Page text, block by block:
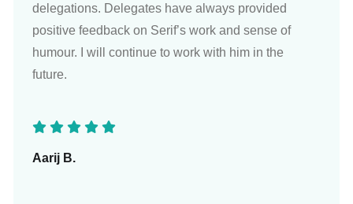
delegations. Delegates have always provided
positive feedback on Serif’s work and sense of
humour. I will continue to work with him in the
future.
Aarij B.